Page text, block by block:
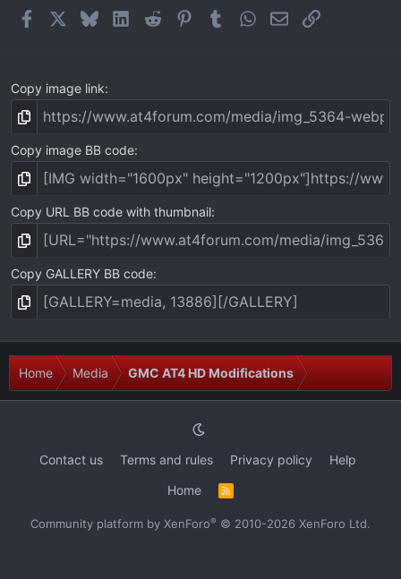
FacebookBlueskyLinkedIn
Reddit PinterestTumblrWhatsApp
EmailLink
Copy image link
Copy image BB code
Copy URL BB code with thumbnail
Copy GALLERY BB code
Home Media GMC AT4 HD Modifications
Contact us Terms and rules Privacy policy
Help
Home
S
Community platform by XenForo® © 2010-2026 XenForo Ltd.